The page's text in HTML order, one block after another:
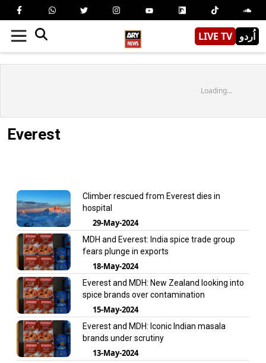
LIVE TV اُردو
Loading...
Everest
Climber rescued from Everest dies in
hospital
29-May-2024
MDH and Everest: India spice trade group
fears plunge in exports
18-May-2024
Everest and MDH: New Zealand looking into
spice brands over contamination
15-May-2024
Everest and MDH: Iconic Indian masala
brands under scrutiny
13-May-2024